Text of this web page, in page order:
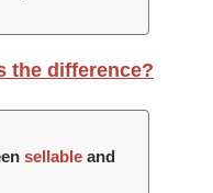
the difference?
sellable and